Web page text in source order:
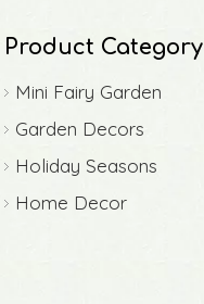
Product Category
Mini Fairy Garden
Garden Decors
Holiday Seasons
Home Decor